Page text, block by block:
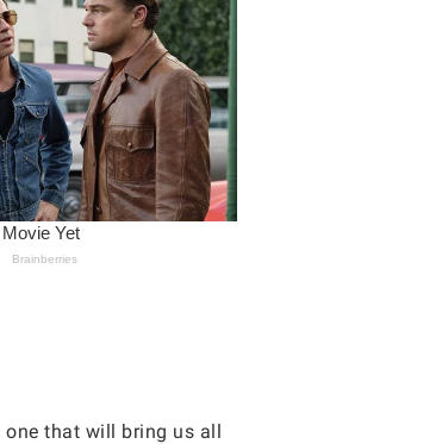
one that will bring us all